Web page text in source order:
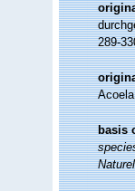
289-
basis